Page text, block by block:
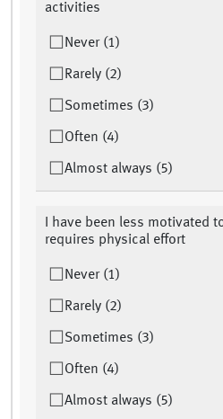
activities
Never (1)
Rarely (2)
Sometimes (3)
Often (4)
Almost always (5)
I have been less motivated
requires physical effort
Never (1)
Rarely (2)
Sometimes (3)
Often (4)
Almost always (5)